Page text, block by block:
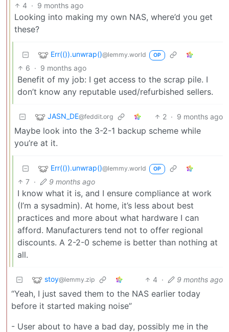
4 · 9 months ago
Looking into making my own NAS, where’d you get
these?
Err(()).unwrap()@lemmy.world OP
6 · 9 months ago
Benefit of my job: I get access to the scrap pile. I
don’t know any reputable used/refurbished sellers.
JASN_DE@feddit.org 2 · 9 months ago
Maybe look into the 3-2-1 backup scheme while
you’re at it.
Err(()).unwrap()@lemmy.world OP
7 · 9 months ago
I know what it is, and I ensure compliance at work
(I’m a sysadmin). At home, it’s less about best
practices and more about what hardware I can
afford. Manufacturers tend not to offer regional
discounts. A 2-2-0 scheme is better than nothing at
all.
stoy@lemmy.zip 4 · 9 months ago
“Yeah, I just saved them to the NAS earlier today
before it started making noise”
- User about to have a bad day, possibly me in the